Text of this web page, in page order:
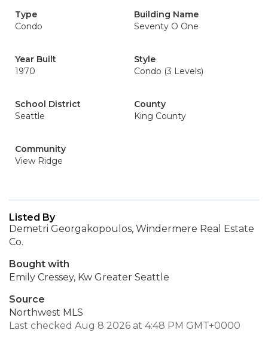
Type
Condo
Building Name
Seventy O One
Year Built
1970
Style
Condo (3 Levels)
School District
Seattle
County
King County
Community
View Ridge
Listed By
Demetri Georgakopoulos, Windermere Real Estate
Co.
Bought with
Emily Cressey, Kw Greater Seattle
Source
Northwest MLS
Last checked Aug 8 2026 at 4:48 PM GMT+0000